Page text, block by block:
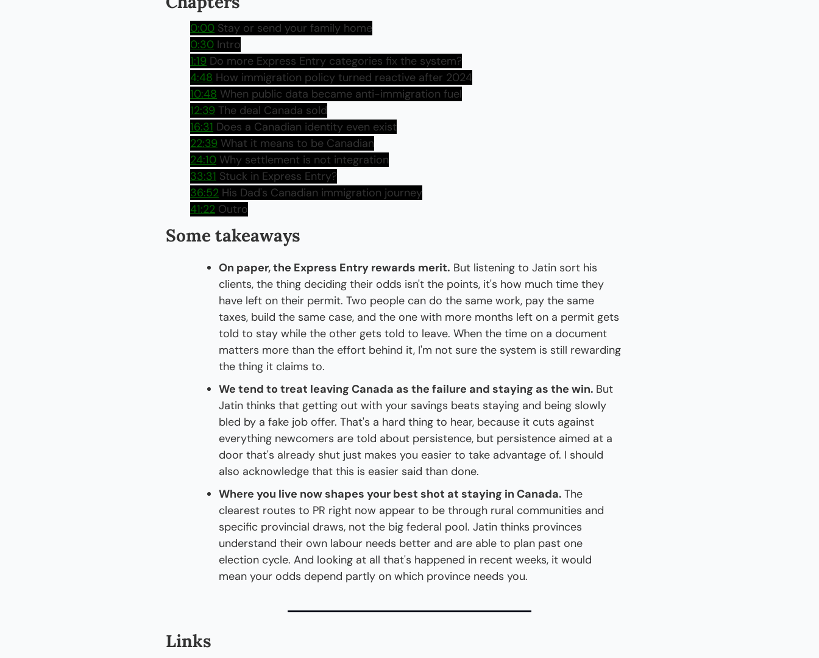
0:00 Stay or send your family home
0:30 Intro
1:19 Do more Express Entry categories fix the system?
4:48 How immigration policy turned reactive after 2024
10:48 When public data became anti-immigration fuel
12:39 The deal Canada sold
16:31 Does a Canadian identity even exist
22:39 What it means to be Canadian
24:10 Why settlement is not integration
33:31 Stuck in Express Entry?
36:52 His Dad's Canadian immigration journey
41:22 Outro
Some takeaways
On paper, the Express Entry rewards merit. But listening to Jatin sort his
clients, the thing deciding their odds isn't the points, it's how much time they
have left on their permit. Two people can do the same work, pay the same
taxes, build the same case, and the one with more months left on a permit gets
told to stay while the other gets told to leave. When the time on a document
matters more than the effort behind it, I'm not sure the system is still rewarding
the thing it claims to.
We tend to treat leaving Canada as the failure and staying as the win. But
Jatin thinks that getting out with your savings beats staying and being slowly
bled by a fake job offer. That's a hard thing to hear, because it cuts against
everything newcomers are told about persistence, but persistence aimed at a
door that's already shut just makes you easier to take advantage of. I should
also acknowledge that this is easier said than done.
Where you live now shapes your best shot at staying in Canada. The
clearest routes to PR right now appear to be through rural communities and
specific provincial draws, not the big federal pool. Jatin thinks provinces
understand their own labour needs better and are able to plan past one
election cycle. And looking at all that's happened in recent weeks, it would
mean your odds depend partly on which province needs you.
Links